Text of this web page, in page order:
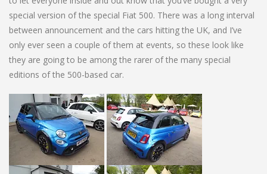
special version of the special Fiat 500. There was a long interval
between announcement and the cars hitting the UK, and I’ve
only ever seen a couple of them at events, so these look like
they are going to be among the rarer of the many special
editions of the 500-based car.